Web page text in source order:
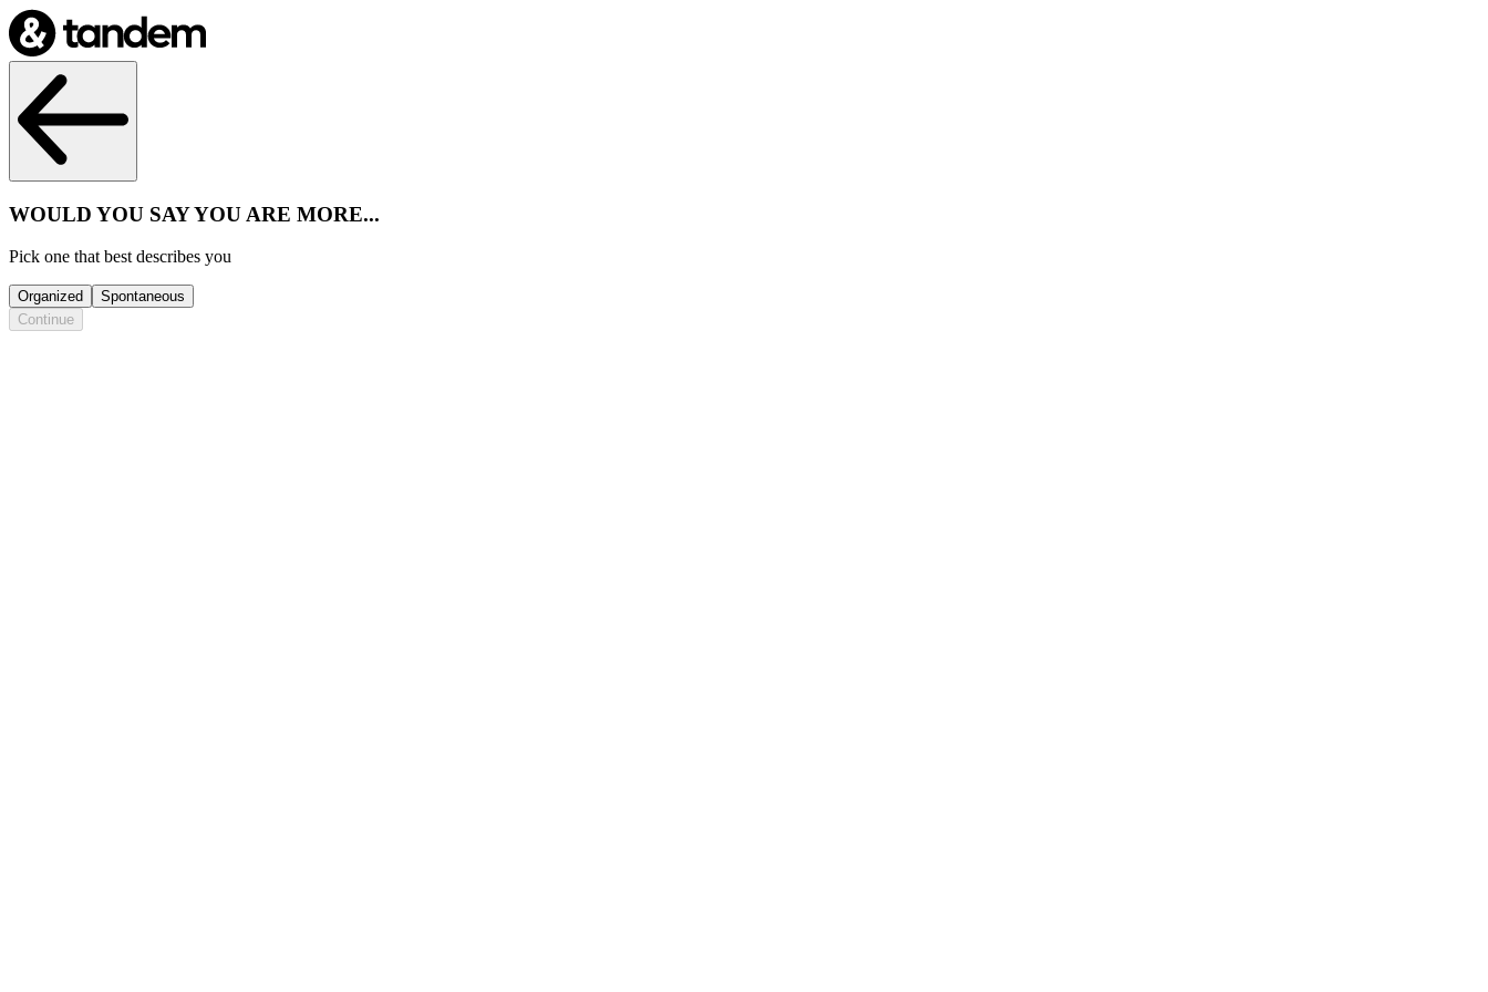
WOULD YOU SAY YOU ARE MORE...
Pick one that best describes you
Organized
Spontaneous
Continue